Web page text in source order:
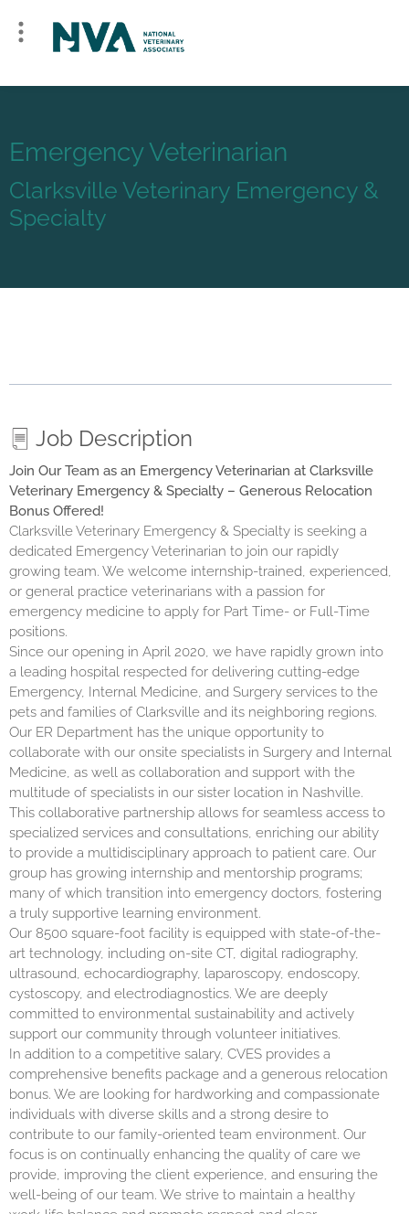
Emergency Veterinarian
Clarksville Veterinary Emergency &
Specialty
Job Description
Join Our Team as an Emergency Veterinarian at Clarksville
Veterinary Emergency & Specialty – Generous Relocation
Bonus Offered!
Clarksville Veterinary Emergency & Specialty is seeking a
dedicated Emergency Veterinarian to join our rapidly
growing team. We welcome internship-trained, experienced,
or general practice veterinarians with a passion for
emergency medicine to apply for Part Time- or Full-Time
positions.
Since our opening in April 2020, we have rapidly grown into
a leading hospital respected for delivering cutting-edge
Emergency, Internal Medicine, and Surgery services to the
pets and families of Clarksville and its neighboring regions.
Our ER Department has the unique opportunity to
collaborate with our onsite specialists in Surgery and Internal
Medicine, as well as collaboration and support with the
multitude of specialists in our sister location in Nashville.
This collaborative partnership allows for seamless access to
specialized services and consultations, enriching our ability
to provide a multidisciplinary approach to patient care. Our
group has growing internship and mentorship programs;
many of which transition into emergency doctors, fostering
a truly supportive learning environment.
Our 8500 square-foot facility is equipped with state-of-the-
art technology, including on-site CT, digital radiography,
ultrasound, echocardiography, laparoscopy, endoscopy,
cystoscopy, and electrodiagnostics. We are deeply
committed to environmental sustainability and actively
support our community through volunteer initiatives.
In addition to a competitive salary, CVES provides a
comprehensive benefits package and a generous relocation
bonus. We are looking for hardworking and compassionate
individuals with diverse skills and a strong desire to
contribute to our family-oriented team environment. Our
focus is on continually enhancing the quality of care we
provide, improving the client experience, and ensuring the
well-being of our team. We strive to maintain a healthy